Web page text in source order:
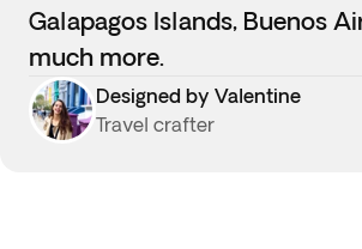
Galapagos Islands, Buenos
much more.
Designed by Valentine
Travel crafter